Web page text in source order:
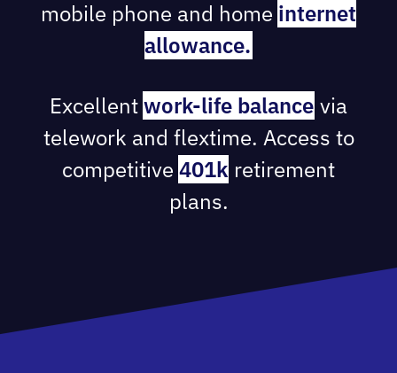
mobile phone and home internet
allowance.
Excellentwork-life balance via
telework and flextime. Access to
competitive 401k retirement
plans.